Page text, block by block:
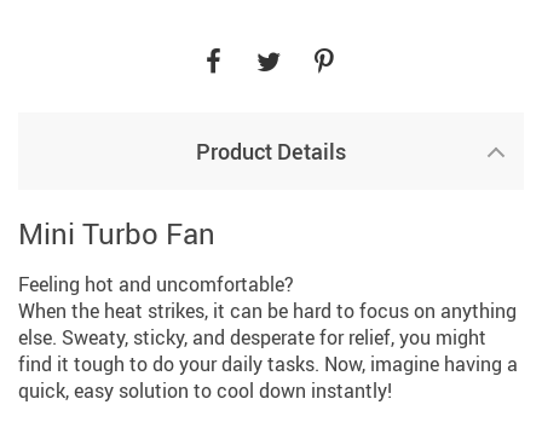
Product Details
Mini Turbo Fan
Feeling hot and uncomfortable?
When the heat strikes, it can be hard to focus on anything
else. Sweaty, sticky, and desperate for relief, you might
find it tough to do your daily tasks. Now, imagine having a
quick, easy solution to cool down instantly!